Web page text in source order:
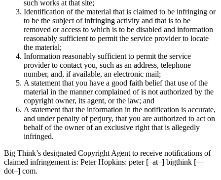
such works at that site;
Identification of the material that is claimed to be infringing or
to be the subject of infringing activity and that is to be
removed or access to which is to be disabled and information
reasonably sufficient to permit the service provider to locate
the material;
Information reasonably sufficient to permit the service
provider to contact you, such as an address, telephone
number, and, if available, an electronic mail;
A statement that you have a good faith belief that use of the
material in the manner complained of is not authorized by the
copyright owner, its agent, or the law; and
A statement that the information in the notification is accurate,
and under penalty of perjury, that you are authorized to act on
behalf of the owner of an exclusive right that is allegedly
infringed.
Big Think’s designated Copyright Agent to receive notifications of
claimed infringement is: Peter Hopkins: peter [–at–] bigthink [—
dot–] com.